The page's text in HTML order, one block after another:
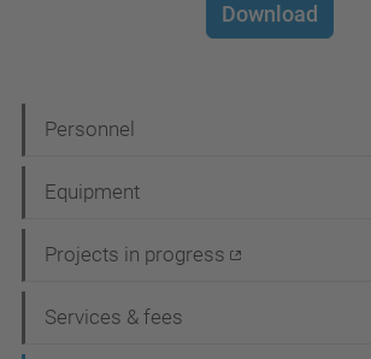
Download
a
v
g
a
Personnel
Equipment
Projects in progress
Services & fees